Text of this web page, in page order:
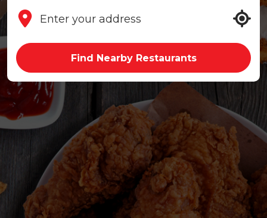
Find Nearby Restaurants